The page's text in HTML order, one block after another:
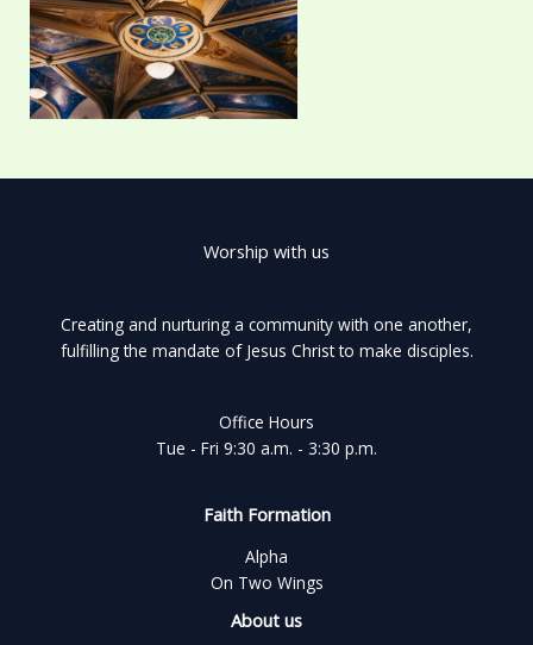
Worship with us
Creating and nurturing a community with one another,
fulfilling the mandate of Jesus Christ to make disciples.
Office Hours
Tue - Fri 9:30 a.m. - 3:30 p.m.
Faith Formation
Alpha
On Two Wings
About us